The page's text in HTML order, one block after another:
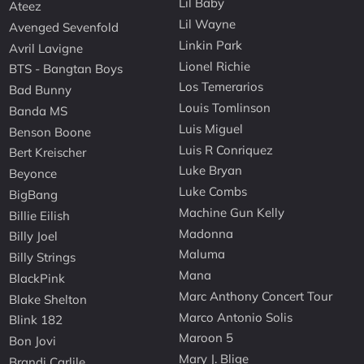
Ateez
Avenged Sevenfold
Avril Lavigne
BTS - Bangtan Boys
Bad Bunny
Banda MS
Benson Boone
Bert Kreischer
Beyonce
BigBang
Billie Eilish
Billy Joel
Billy Strings
BlackPink
Blake Shelton
Blink 182
Bon Jovi
Lil Wayne
Linkin Park
Lionel Richie
Los Temerarios
Louis Tomlinson
Luis Miguel
Luis R Conriquez
Luke Bryan
Luke Combs
Machine Gun Kelly
Madonna
Maluma
Mana
Marc Anthony Concert Tour
Marco Antonio Solis
Maroon 5
Mary J. Blige